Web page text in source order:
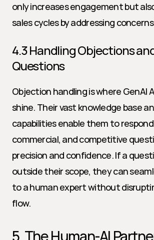
only increases engagement but
sales cycles by addressing
4.3 Handling Objections
Questions
Objection handling is where GenAI
shine. Their vast knowledge base
capabilities enable them to
commercial, and competitive
precision and confidence. If a
outside their scope, they can
to a human expert without
flow.
5. The Human-AI